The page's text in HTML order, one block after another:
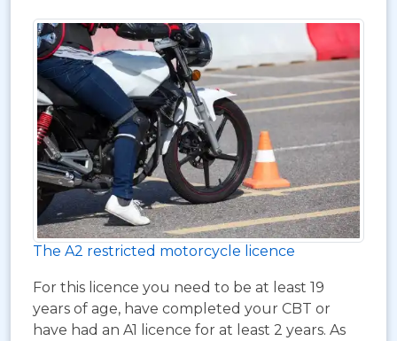
The A2 restricted motorcycle licence
For this licence you need to be at least 19
years of age, have completed your CBT or
have had an A1 licence for at least 2 years. As